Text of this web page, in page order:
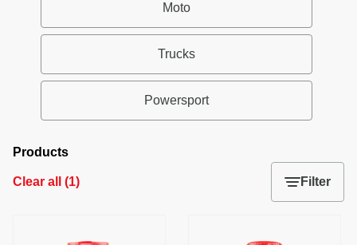
Moto
Trucks
Powersport
Products
Clear all (1) Filter